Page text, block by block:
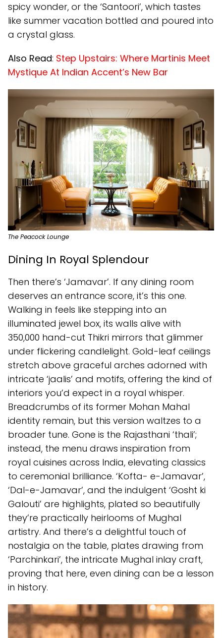
spicy wonder, or the ‘Santoori’, which tastes
like summer vacation bottled and poured into
a crystal glass.
Also Read: Step Upstairs: Where Martinis Meet
Mystique At Indian Accent’s New Bar
The Peacock Lounge
Dining In Royal Splendour
Then there’s ‘Jamavar’. If any dining room
deserves an entrance score, it’s this one.
Walking in feels like stepping into an
illuminated jewel box, its walls alive with
350,000 hand-cut Thikri mirrors that glimmer
under flickering candlelight. Gold-leaf ceilings
stretch above graceful arches adorned with
intricate ‘jaalis’ and motifs, offering the kind of
interiors you’d expect in a royal whisper.
Breadcrumbs of its former Mohan Mahal
identity remain, but this version waltzes to a
broader tune. Gone is the Rajasthani ‘thali’;
instead, the menu draws inspiration from
royal cuisines across India, elevating classics
to ceremonial brilliance. ‘Kofta- e-Jamavar’,
‘Dal-e-Jamavar’, and the indulgent ‘Gosht ki
Galouti’ are highlights, plated so beautifully
they’re practically heirlooms of Mughal
artistry. And there’s a delightful touch of
nostalgia on the table, plates drawing from
‘Parchinkari’, the intricate Mughal inlay craft,
proving that here, even dining can be a lesson
in history.